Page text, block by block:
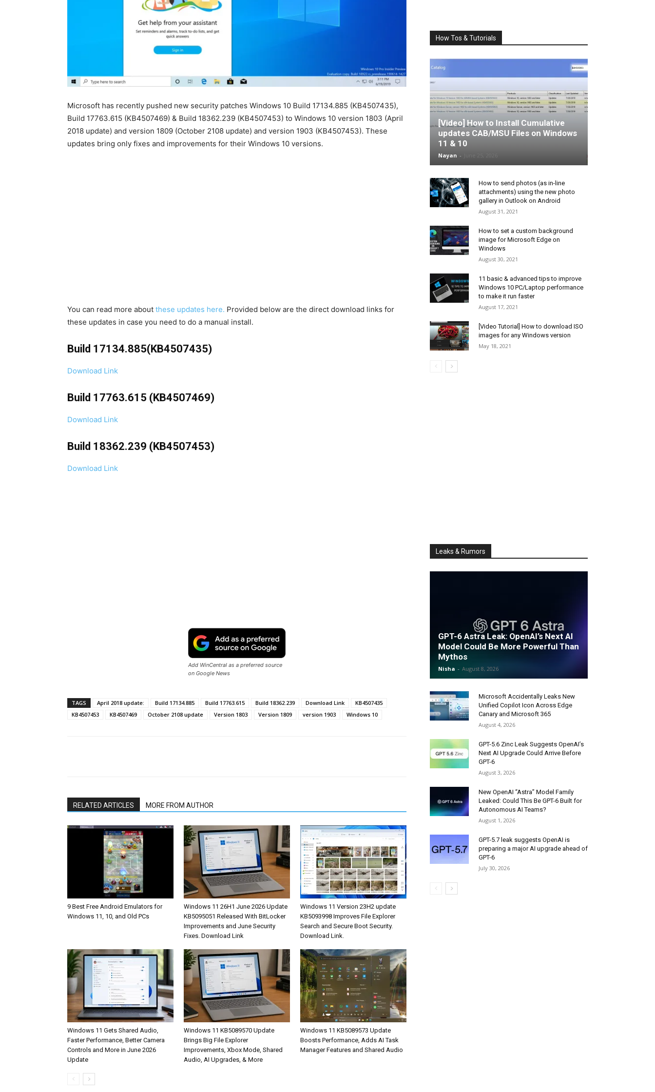
Microsoft has recently pushed new security patches Windows 10 Build 17134.885 (KB4507435),
Build 17763.615 (KB4507469) & Build 18362.239 (KB4507453) to Windows 10 version 1803 (April
2018 update) and version 1809 (October 2108 update) and version 1903 (KB4507453). These
updates bring only fixes and improvements for their Windows 10 versions.
You can read more about these updates here. Provided below are the direct download links for
these updates in case you need to do a manual install.
Build 17134.885(KB4507435)
Download Link
Build 17763.615 (KB4507469)
Download Link
Build 18362.239 (KB4507453)
Download Link
Add WinCentral as a preferred source
on Google News
TAGS April 2018 update: Build 17134.885 Build 17763.615 Build 18362.239 Download Link
KB4507435
KB4507453
KB4507469 October 2108 update Version 1803 Version 1809 version 1903 Windows 10
RELATED ARTICLES MORE FROM AUTHOR
9 Best Free Android Emulators for
Windows 11, 10, and Old PCs
Windows 11 26H1 June 2026 Update
KB5095051 Released With BitLocker
Improvements and June Security
Fixes. Download Link
Windows 11 Version 23H2 update
KB5093998 Improves File Explorer
Search and Secure Boot Security.
Download Link.
Windows 11 Gets Shared Audio,
Faster Performance, Better Camera
Controls and More in June 2026
Update
Windows 11 KB5089570 Update
Brings Big File Explorer
Improvements, Xbox Mode, Shared
Audio, AI Upgrades, & More
Windows 11 KB5089573 Update
Boosts Performance, Adds AI Task
Manager Features and Shared Audio
How Tos & Tutorials
[Video] How to Install Cumulative
updates CAB/MSU Files on Windows
11 & 10
Nayan -
How to send photos (as in-line
attachments) using the new photo
gallery in Outlook on Android
August 31, 2021
How to set a custom background
image for Microsoft Edge on
Windows
August 30, 2021
11 basic & advanced tips to improve
Windows 10 PC/Laptop performance
to make it run faster
August 17, 2021
[Video Tutorial] How to download ISO
images for any Windows version
May 18, 2021
Leaks & Rumors
GPT-6 Astra Leak: OpenAI’s Next AI
Model Could Be More Powerful Than
Mythos
Nisha - August 8, 2026
Microsoft Accidentally Leaks New
Unified Copilot Icon Across Edge
Canary and Microsoft 365
August 4, 2026
GPT-5.6 Zinc Leak Suggests OpenAI’s
Next AI Upgrade Could Arrive Before
GPT-6
August 3, 2026
New OpenAI “Astra” Model Family
Leaked: Could This Be GPT-6 Built for
Autonomous AI Teams?
August 1, 2026
GPT-5.7 leak suggests OpenAI is
preparing a major AI upgrade ahead of
GPT-6
July 30, 2026